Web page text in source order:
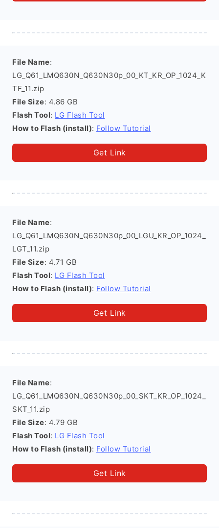
File Name:
LG_Q61_LMQ630N_Q630N30p_00_KT_KR_OP_1024_K
TF_11.zip
File Size: 4.86 GB
Flash Tool: LG Flash Tool
How to Flash (install): Follow Tutorial
Get Link
File Name:
LG_Q61_LMQ630N_Q630N30p_00_LGU_KR_OP_1024_
LGT_11.zip
File Size: 4.71 GB
Flash Tool: LG Flash Tool
How to Flash (install): Follow Tutorial
Get Link
File Name:
LG_Q61_LMQ630N_Q630N30p_00_SKT_KR_OP_1024_
SKT_11.zip
File Size: 4.79 GB
Flash Tool: LG Flash Tool
How to Flash (install): Follow Tutorial
Get Link